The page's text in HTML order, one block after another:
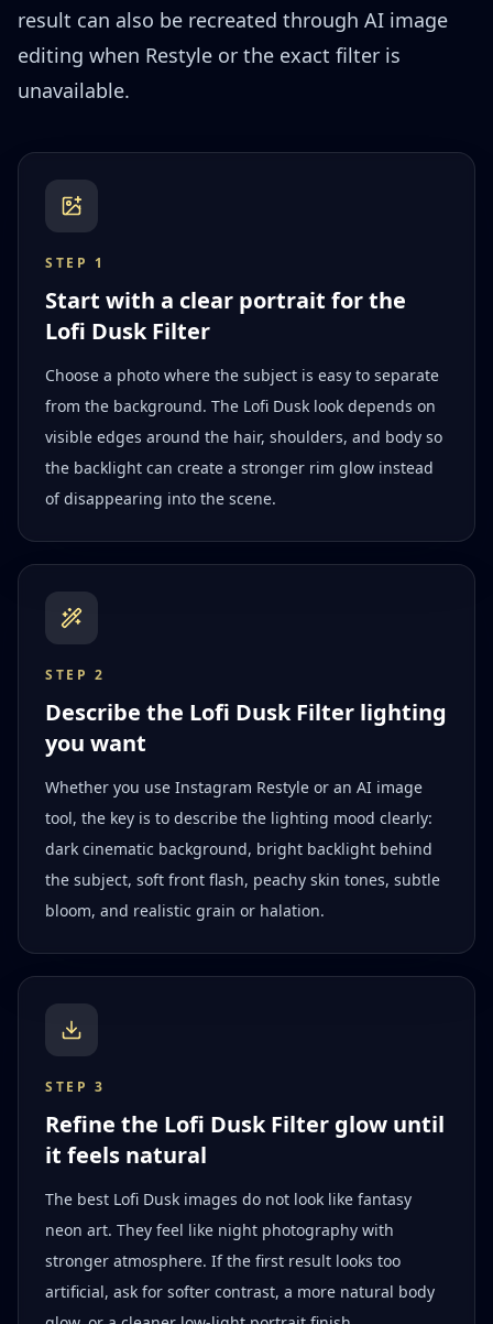
result can also be recreated through AI image
editing when Restyle or the exact filter is
unavailable.
STEP 1
Start with a clear portrait for the
Lofi Dusk Filter
Choose a photo where the subject is easy to separate
from the background. The Lofi Dusk look depends on
visible edges around the hair, shoulders, and body so
the backlight can create a stronger rim glow instead
of disappearing into the scene.
STEP2
Describe the Lofi Dusk Filter lighting
you want
Whether you use Instagram Restyle or an AI image
tool, the key is to describe the lighting mood clearly:
dark cinematic background, bright backlight behind
the subject, soft front flash, peachy skin tones, subtle
bloom, and realistic grain or halation.
STEP3
Refine the Lofi Dusk Filter glow until
it feels natural
The best Lofi Dusk images do not look like fantasy
neon art. They feel like night photography with
stronger atmosphere. If the first result looks too
artificial, ask for softer contrast, a more natural body